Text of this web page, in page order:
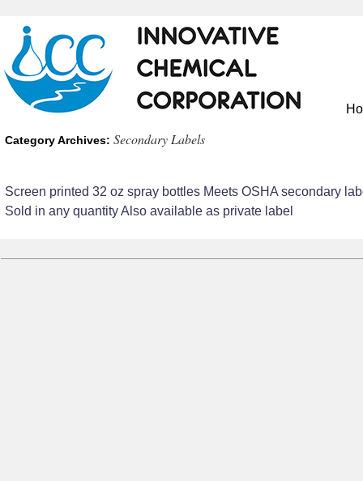
Category Archives: Secondary Labels
Screen printed 32 oz spray bottles Meets OSHA secondary
Sold in any quantity Also available as private label